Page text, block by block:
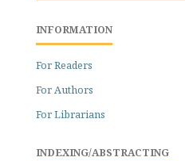
INFORMATION
For Readers
For Authors
For Librarians
INDEXING/ABSTRACTING